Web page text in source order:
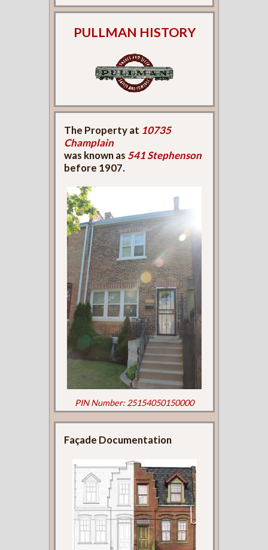
PULLMAN HISTORY
The Property at 10735
Champlain
was known as 541 Stephenson
before 1907.
PIN Number: 25154050150000
Façade Documentation